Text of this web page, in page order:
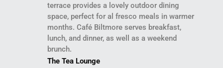
terrace provides a lovely outdoor dining
space, perfect for al fresco meals in warmer
months. Café Biltmore serves breakfast,
lunch, and dinner, as well as a weekend
brunch.
The Tea Lounge